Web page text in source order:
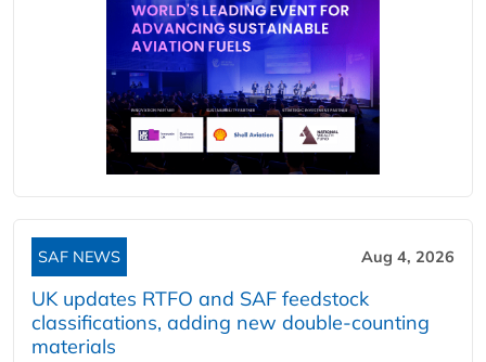
SAF NEWS Aug 4, 2026
UK updates RTFO and SAF feedstock
classifications, adding new double‑counting
materials